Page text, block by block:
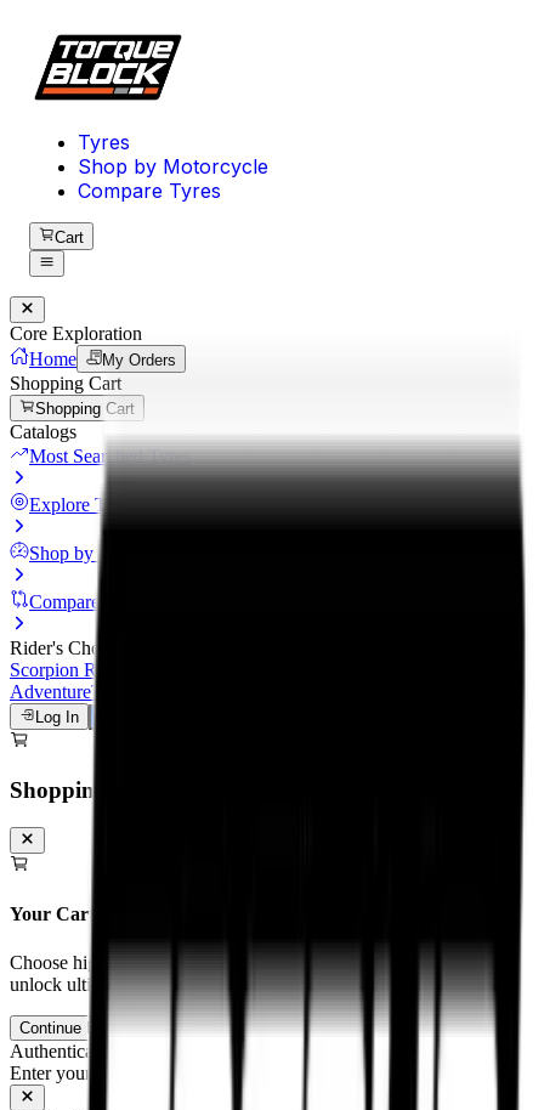
Tyres
Shop by Motorcycle
Compare Tyres
Cart
Core Exploration
Home
My Orders
Shopping Cart
Shopping Cart
Catalogs
Most Searched Tyres
Explore Tyres
Shop by Motorcycle
Compare Tyres
Rider's Choice
Scorpion Rally STR
AdventureTourance Next 2
Log In
Shopping Cart
Your Cart is Empty
Choose high-performance tyres and tubes for your motorcycle to
unlock ultimate grip and track control.
Continue Browsing
Authentication
Enter your mobile number to receive an OTP on WhatsApp